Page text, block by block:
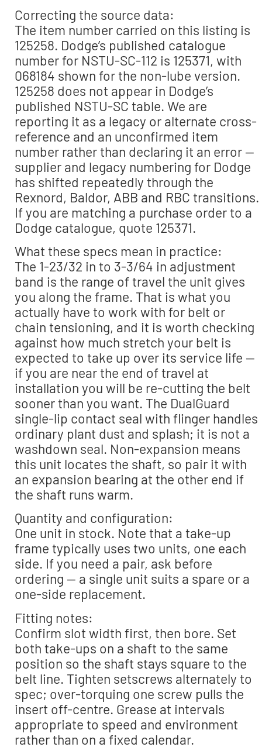
Correcting the source data:
The item number carried on this listing is
125258. Dodge’s published catalogue
number for NSTU-SC-112 is 125371, with
068184 shown for the non-lube version.
125258 does not appear in Dodge’s
published NSTU-SC table. We are
reporting it as a legacy or alternate cross-
reference and an unconfirmed item
number rather than declaring it an error —
supplier and legacy numbering for Dodge
has shifted repeatedly through the
Rexnord, Baldor, ABB and RBC transitions.
If you are matching a purchase order to a
Dodge catalogue, quote 125371.
What these specs mean in practice:
The 1-23/32 in to 3-3/64 in adjustment
band is the range of travel the unit gives
you along the frame. That is what you
actually have to work with for belt or
chain tensioning, and it is worth checking
against how much stretch your belt is
expected to take up over its service life —
if you are near the end of travel at
installation you will be re-cutting the belt
sooner than you want. The DualGuard
single-lip contact seal with flinger handles
ordinary plant dust and splash; it is not a
washdown seal. Non-expansion means
this unit locates the shaft, so pair it with
an expansion bearing at the other end if
the shaft runs warm.
Quantity and configuration:
One unit in stock. Note that a take-up
frame typically uses two units, one each
side. If you need a pair, ask before
ordering — a single unit suits a spare or a
one-side replacement.
Fitting notes:
Confirm slot width first, then bore. Set
both take-ups on a shaft to the same
position so the shaft stays square to the
belt line. Tighten setscrews alternately to
spec; over-torquing one screw pulls the
insert off-centre. Grease at intervals
appropriate to speed and environment
rather than on a fixed calendar.